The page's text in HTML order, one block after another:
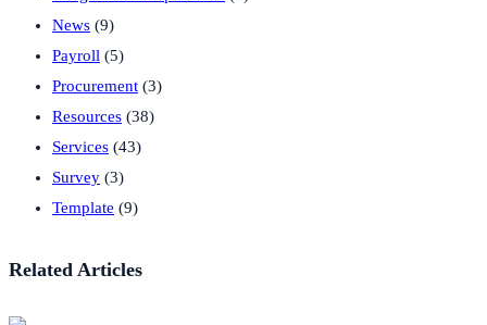
News (9)
Payroll (5)
Procurement (3)
Resources (38)
Services (43)
Survey (3)
Template (9)
Related Articles